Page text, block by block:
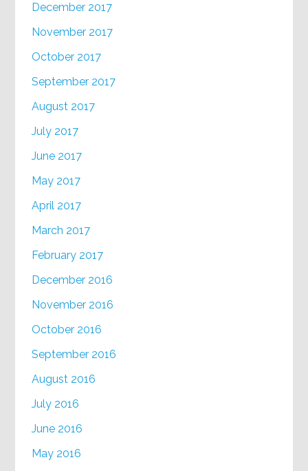
December 2017
November 2017
October 2017
September 2017
August 2017
July 2017
June 2017
May 2017
April 2017
March 2017
February 2017
December 2016
November 2016
October 2016
September 2016
August 2016
July 2016
June 2016
May 2016